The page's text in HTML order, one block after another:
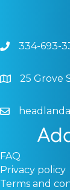
Phone icon
334-693-
Google Map
25 Grove
Email icon
FAQ
Privacy policy
Terms and